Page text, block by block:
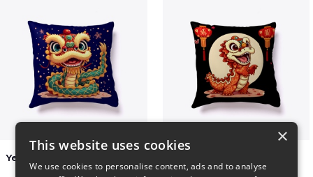
×
This website uses cookies
We use cookies to personalise content, ads and to analyse